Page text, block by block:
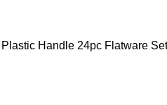
Handle 24pc Flatware